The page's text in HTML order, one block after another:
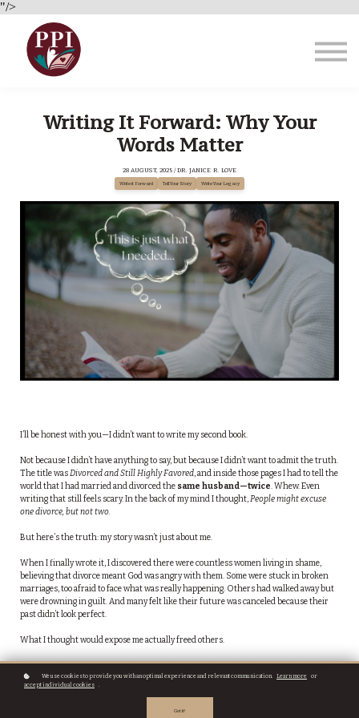
"/>
Writing It Forward: Why Your
Words Matter
28 AUGUST, 2025 / DR. JANICE R. LOVE
Write it Forward Tell Your Story Write Your Legacy
I’ll be honest with you—I didn’t want to write my second book.
Not because I didn’t have anything to say, but because I didn’t want to admit the truth.
The title wasDivorced and Still Highly Favored, and inside those pages I had to tell the
world that I had married and divorced the same husband—twice. Whew. Even
writing that still feels scary. In the back of my mind I thought,People might excuse
one divorce, but not two.
But here’s the truth: my story wasn’t just about me.
When I finally wrote it, I discovered there were countless women living in shame,
believing that divorce meant God was angry with them. Some were stuck in broken
marriages, too afraid to face what was really happening. Others had walked away but
were drowning in guilt. And many felt like their future was canceled because their
past didn’t look perfect.
What I thought would expose me actually freed others.
Women told me my book helped them find ways tosave their damaged marriages
before divorce became the only option. Others said itprepared them for the
painful road back to single life
We use cookies to provide you with an optimal experience and relevant communication. Learn more or
accept individual cookies .
Got it!